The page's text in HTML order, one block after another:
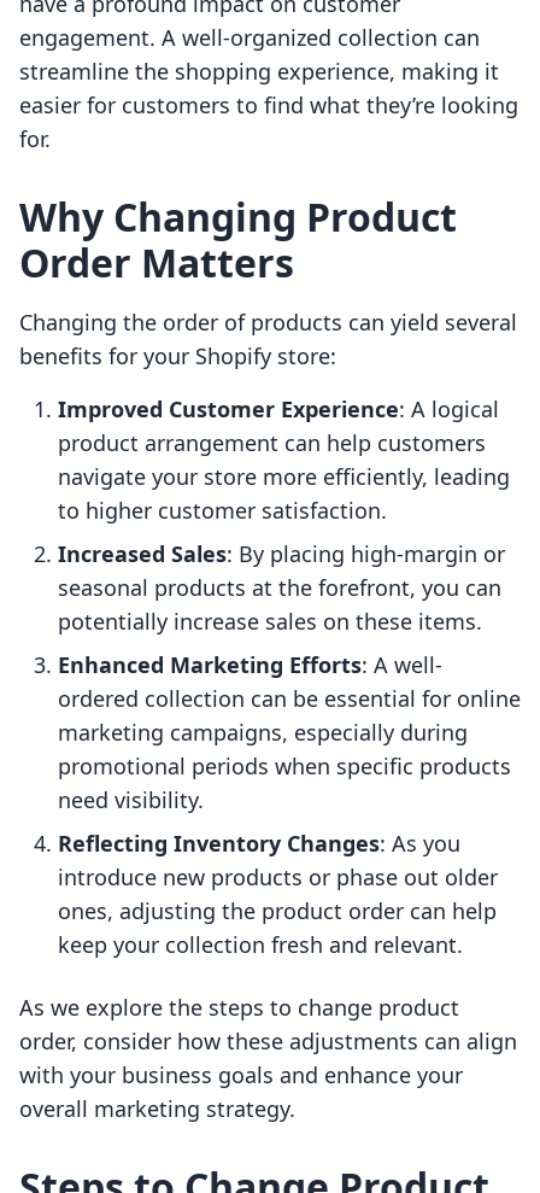
engagement. A well-organized collection can
streamline the shopping experience, making it
easier for customers to find what they’re looking
for.
Why Changing Product
Order Matters
Changing the order of products can yield several
benefits for your Shopify store:
Improved Customer Experience: A logical
product arrangement can help customers
navigate your store more efficiently, leading
to higher customer satisfaction.
Increased Sales: By placing high-margin or
seasonal products at the forefront, you can
potentially increase sales on these items.
Enhanced Marketing Efforts: A well-
ordered collection can be essential for online
marketing campaigns, especially during
promotional periods when specific products
need visibility.
Reflecting Inventory Changes: As you
introduce new products or phase out older
ones, adjusting the product order can help
keep your collection fresh and relevant.
As we explore the steps to change product
order, consider how these adjustments can align
with your business goals and enhance your
overall marketing strategy.